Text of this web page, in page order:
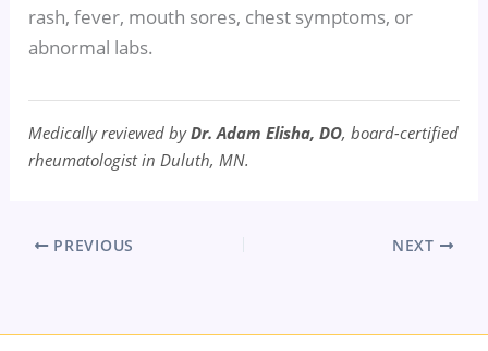
rash, fever, mouth sores, chest symptoms, or
abnormal labs.
Medically reviewed byDr. Adam Elisha, DO, board-certified
rheumatologist in Duluth, MN.
PREVIOUS NEXT